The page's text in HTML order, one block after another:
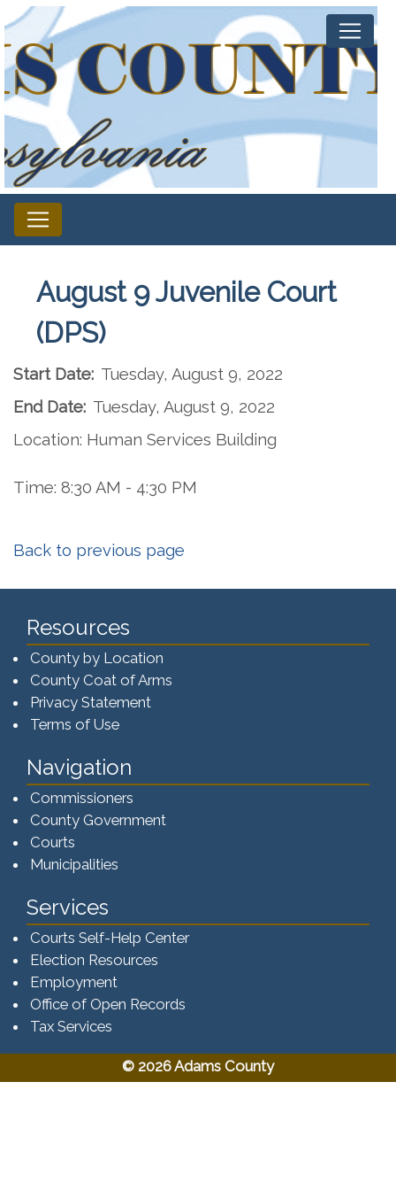
August 9 Juvenile Court
(DPS)
Start Date: Tuesday, August 9, 2022
End Date: Tuesday, August 9, 2022
Location: Human Services Building
Time: 8:30 AM - 4:30 PM
Back to previous page
Resources
County by Location
County Coat of Arms
Privacy Statement
Terms of Use
Navigation
Commissioners
County Government
Courts
Municipalities
Services
Courts Self-Help Center
Election Resources
Employment
Office of Open Records
Tax Services​​​
© 2026 Adams County